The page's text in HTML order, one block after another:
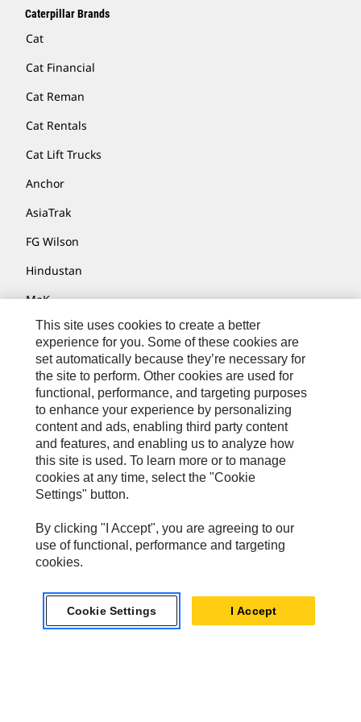
Caterpillar Brands
Cat
Cat Financial
Cat Reman
Cat Rentals
Cat Lift Trucks
Anchor
AsiaTrak
FG Wilson
Hindustan
MaK
MWM
Perkins
Progress Rail
SEM
Solar Turbines
SPM Oil & Gas
Turner Powertrain Systems
Contact
Site Map
Accessibility
This site uses cookies to create a better
experience for you. Some of these cookies are
set automatically because they’re necessary for
the site to perform. Other cookies are used for
functional, performance, and targeting purposes
to enhance your experience by personalizing
content and ads, enabling third party content
and features, and enabling us to analyze how
this site is used. To learn more or to manage
cookies at any time, select the "Cookie
Settings" button.
By clicking "I Accept", you are agreeing to our
use of functional, performance and targeting
cookies.
Cookie Settings I Accept